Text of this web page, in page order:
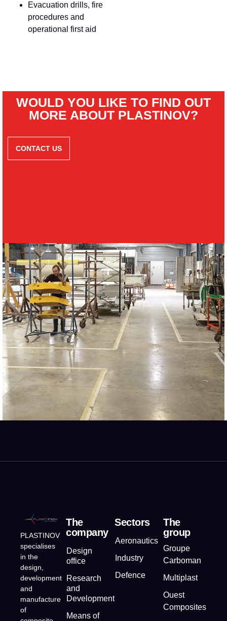
Evacuation drills, fire
procedures and
operational first aid
WOULD YOU LIKE TO FIND OUT
MORE ABOUT PLASTINOV?
CONTACT US
PLASTINOV
specialises
in the
design,
development
and
manufacture
of
The
company
Design
office
Research
and
Development
Means of
Sectors
Aeronautics
Industry
Defence
The
group
Groupe
Carboman
Multiplast
Ouest
Composites